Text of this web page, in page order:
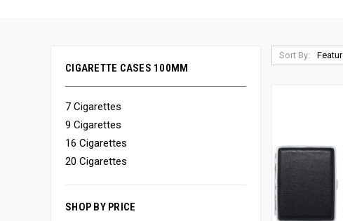
CIGARETTE CASES 100MM
7 Cigarettes
9 Cigarettes
16 Cigarettes
20 Cigarettes
SHOP BY PRICE
Sort By: